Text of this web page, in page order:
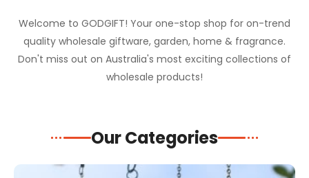
Welcome to GODGIFT! Your one-stop shop for on-trend
quality wholesale giftware, garden, home & fragrance.
Don't miss out on Australia's most exciting collections of
wholesale products!
Our Categories